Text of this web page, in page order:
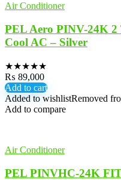
Air Conditioner
PEL Aero PINV-24K
Cool AC – Silver
★★★★★
₨ 89,000
Add to cart
Added to wishlistRemoved
Add to compare
Air Conditioner
PEL PINVHC-24K